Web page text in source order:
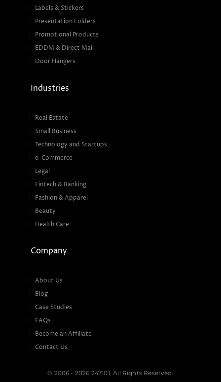
Labels & Stickers
Presentation Folders
Promotional Products
EDDM & Direct Mail
Door Hangers
Industries
Real Estate
Small Business
Technology and Startups
e-Commerce
Legal
Fintech & Banking
Fashion & Apparel
Beauty
Health Care
Company
About Us
Blog
Case Studies
FAQs
Become an Affiliate
Contact Us
© 2006 - 2026 247101. All Rights Reserved.